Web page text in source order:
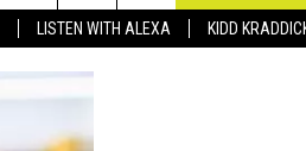
LISTEN WITH ALEXA KIDD
& CONTACT INFO